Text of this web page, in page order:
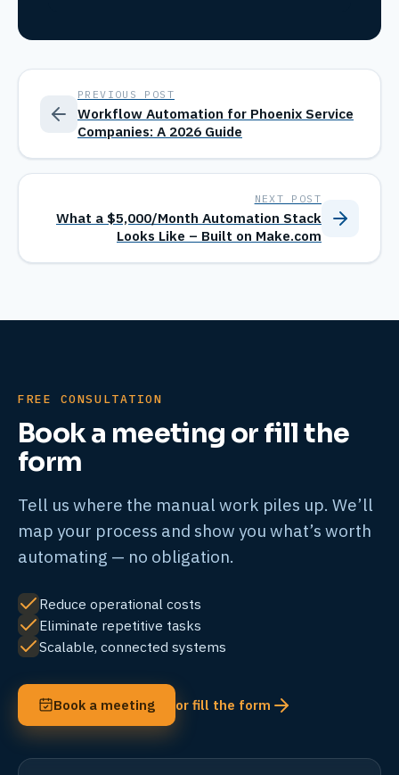
PREVIOUS POST
Workflow Automation for Phoenix Service
Companies: A 2026 Guide
NEXT POST
What a $5,000/Month Automation Stack
Looks Like – Built on Make.com
FREE CONSULTATION
Book a meeting or fill the
form
Tell us where the manual work piles up. We’ll
map your process and show you what’s worth
automating — no obligation.
Reduce operational costs
Eliminate repetitive tasks
Scalable, connected systems
Book a meeting or fill the form